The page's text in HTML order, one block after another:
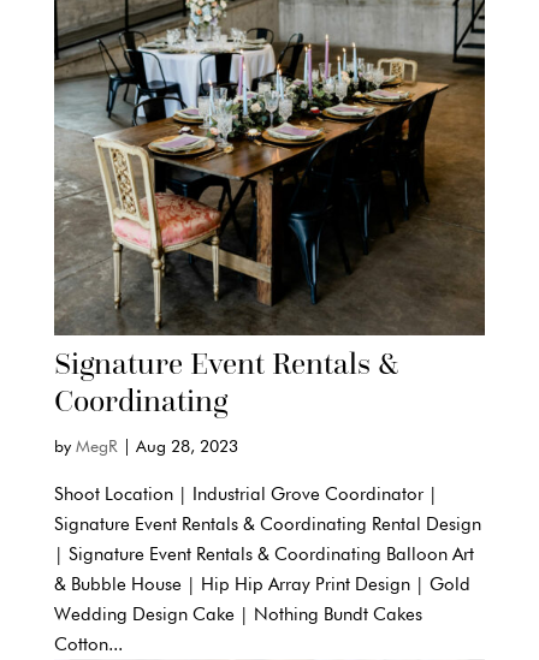
Signature Event Rentals &
Coordinating
by MegR Aug 28, 2023
Shoot Location | Industrial Grove Coordinator |
Signature Event Rentals & Coordinating Rental Design
| Signature Event Rentals & Coordinating Balloon Art
& Bubble House | Hip Hip Array Print Design | Gold
Wedding Design Cake | Nothing Bundt Cakes
Cotton...